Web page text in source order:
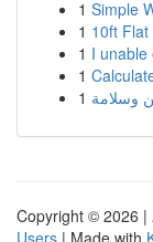
1 Simple
1 10ft
1 I unable
1
1 وسلامة
Copyright © 2026 |
Users | Made with